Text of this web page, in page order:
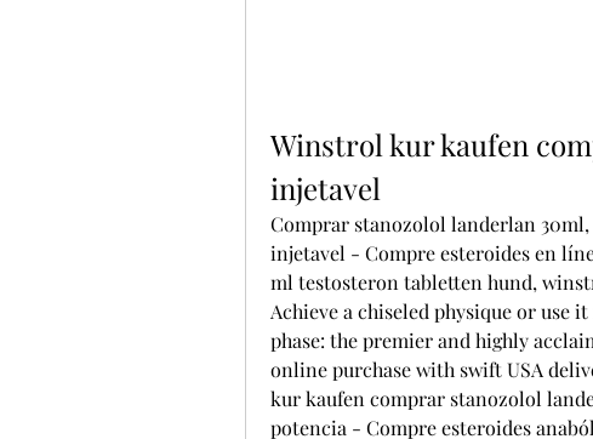
Winstrol kur kaufen
injetavel
Comprar stanozolol landerlan
injetavel - Compre esteroides en
ml testosteron tabletten hund,
Achieve a chiseled physique or
phase: the premier and highly
online purchase with swift USA
kur kaufen comprar stanozolol
potencia - Compre esteroides